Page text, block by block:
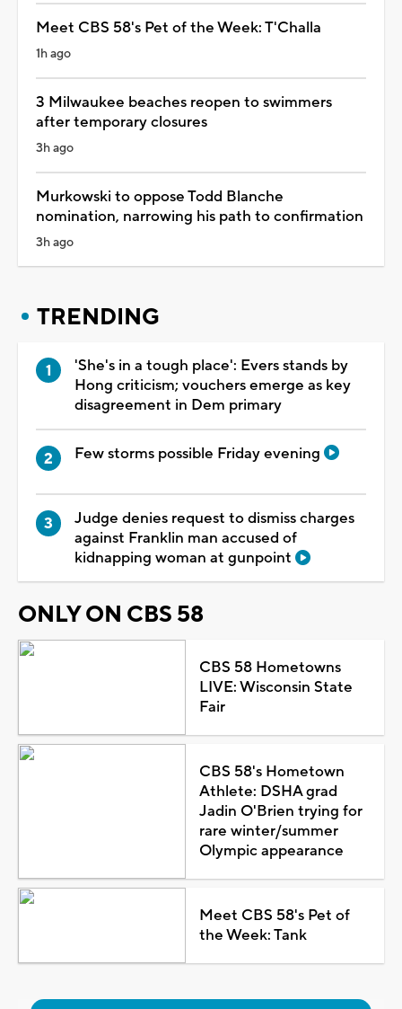
Meet CBS 58's Pet of the Week: T'Challa
1h ago
3 Milwaukee beaches reopen to swimmers
after temporary closures
3h ago
Murkowski to oppose Todd Blanche
nomination, narrowing his path to confirmation
3h ago
TRENDING
'She's in a tough place': Evers stands by
Hong criticism; vouchers emerge as key
disagreement in Dem primary
Few storms possible Friday evening
Judge denies request to dismiss charges
against Franklin man accused of
kidnapping woman at gunpoint
ONLY ON CBS 58
CBS 58 Hometowns
LIVE: Wisconsin State
Fair
CBS 58's Hometown
Athlete: DSHA grad
Jadin O'Brien trying for
rare winter/summer
Olympic appearance
Meet CBS 58's Pet of
the Week: Tank